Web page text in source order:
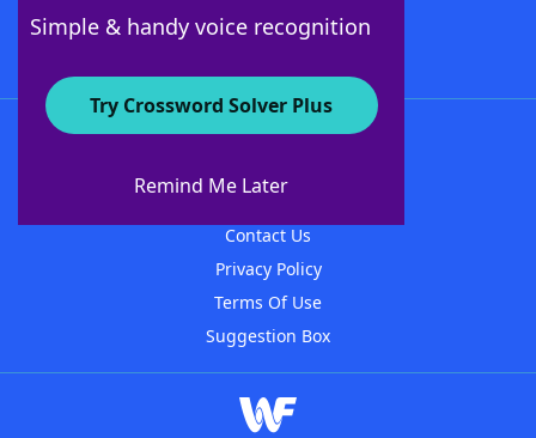
Simple & handy voice recognition
Try Crossword Solver Plus
Remind Me Later
About WordFinder
Contact Us
Privacy Policy
Terms Of Use
Suggestion Box